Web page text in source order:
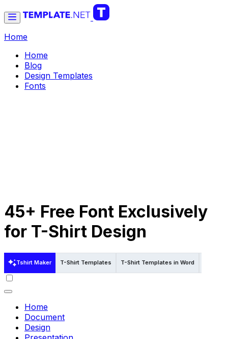
Home
Home
Blog
Design Templates
Fonts
45+ Free Font Exclusively
for T-Shirt Design
Tshirt Maker T-Shirt Templates T-Shirt Templates in Word
Home
Document
Design